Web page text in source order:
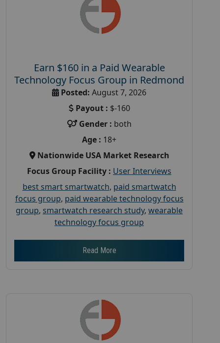
Earn $160 in a Paid Wearable
Technology Focus Group in Redmond
Posted: August 7, 2026
Payout : $-160
Gender : both
Age : 18+
Nationwide USA Market Research
Focus Group Facility : User Interviews
best smart smartwatch, paid smartwatch
focus group, paid wearable technology focus
group, smartwatch research study, wearable
technology focus group
Read More